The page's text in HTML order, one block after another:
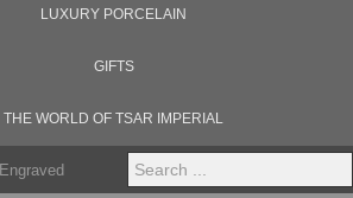
LUXURY PORCELAIN
GIFTS
THE WORLD OF TSAR IMPERIAL
Engraved
Search
...